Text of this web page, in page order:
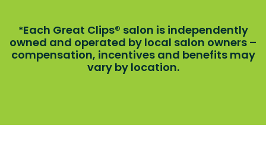
*Each Great Clips® salon is independently
owned and operated by local salon owners –
compensation, incentives and benefits may
vary by location.